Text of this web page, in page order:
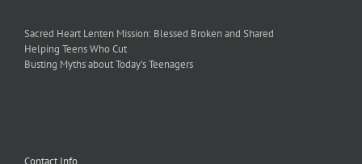
Sacred Heart Lenten Mission: Blessed Broken and Shared
Helping Teens Who Cut
Busting Myths about Today’s Teenagers